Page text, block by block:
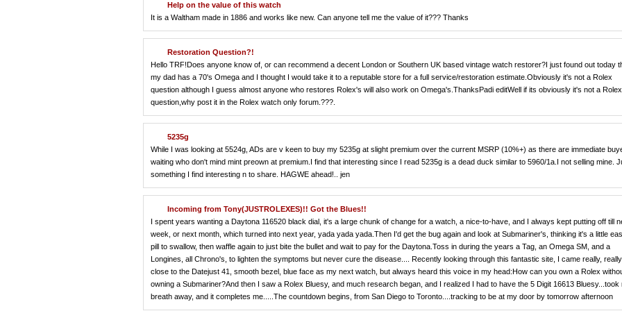
Help on the value of this watch
It is a Waltham made in 1886 and works like new. Can anyone tell me the value of it??? Thanks
Restoration Question?!
Hello TRF!Does anyone know of, or can recommend a decent London or Southern UK based vintage watch restorer?I just found out today
my dad has a 70's Omega and I thought I would take it to a reputable store for a full service/restoration estimate.Obviously it's not a Rolex
question although I guess almost anyone who restores Rolex's will also work on Omega's.ThanksPadi editWell if its obviously it's not a Rolex
question,why post it in the Rolex watch only forum.???.
5235g
While I was looking at 5524g, ADs are v keen to buy my 5235g at slight premium over the current MSRP (10%+) as there are immediate
waiting who don't mind mint preown at premium.I find that interesting since I read 5235g is a dead duck similar to 5960/1a.I not selling mine.
something I find interesting n to share. HAGWE ahead!.. jen
Incoming from Tony(JUSTROLEXES)!! Got the Blues!!
I spent years wanting a Daytona 116520 black dial, it's a large chunk of change for a watch, a nice-to-have, and I always kept putting off till
week, or next month, which turned into next year, yada yada yada.Then I'd get the bug again and look at Submariner's, thinking it's a little
pill to swallow, then waffle again to just bite the bullet and wait to pay for the Daytona.Toss in during the years a Tag, an Omega SM, and a
Longines, all Chrono's, to lighten the symptoms but never cure the disease.... Recently looking through this fantastic site, I came really, really
close to the Datejust 41, smooth bezel, blue face as my next watch, but always heard this voice in my head:How can you own a Rolex
owning a Submariner?And then I saw a Rolex Bluesy, and much research began, and I realized I had to have the 5 Digit 16613 Bluesy...took
breath away, and it completes me.....The countdown begins, from San Diego to Toronto....tracking to be at my door by tomorrow afternoon